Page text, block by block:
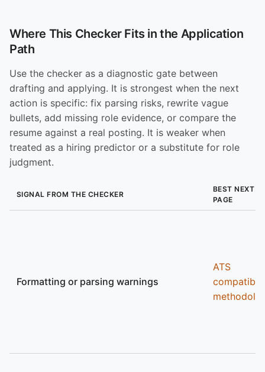
Where This Checker Fits in the Application
Path
Use the checker as a diagnostic gate between
drafting and applying. It is strongest when the next
action is specific: fix parsing risks, rewrite vague
bullets, add missing role evidence, or compare the
resume against a real posting. It is weaker when
treated as a hiring predictor or a substitute for role
judgment.
SIGNAL FROM THE CHECKER
BEST NEXT
PAGE
Formatting or parsing warnings
ATS